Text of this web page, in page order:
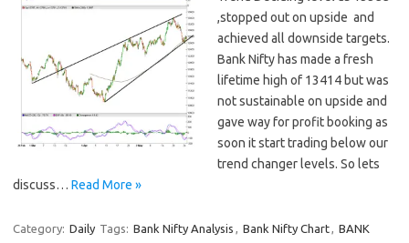
,stopped out on upside and
achieved all downside targets.
Bank Nifty has made a fresh
lifetime high of 13414 but was
not sustainable on upside and
gave way for profit booking as
soon it start trading below our
trend changer levels. So lets
discuss… Read More »
Category: Daily Tags: Bank Nifty Analysis , Bank Nifty Chart, BANK